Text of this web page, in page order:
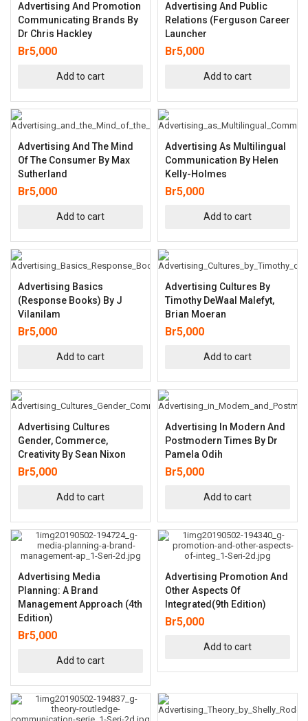
Advertising And Promotion
Communicating Brands By
Dr Chris Hackley
Br5,000
Add to cart
Advertising And Public
Relations (Ferguson Career
Launcher
Br5,000
Add to cart
Advertising And The Mind
Of The Consumer By Max
Sutherland
Br5,000
Add to cart
Advertising As Multilingual
Communication By Helen
Kelly-Holmes
Br5,000
Add to cart
Advertising Basics
(Response Books) By J
Vilanilam
Br5,000
Add to cart
Advertising Cultures By
Timothy DeWaal Malefyt,
Brian Moeran
Br5,000
Add to cart
Advertising Cultures
Gender, Commerce,
Creativity By Sean Nixon
Br5,000
Add to cart
Advertising In Modern And
Postmodern Times By Dr
Pamela Odih
Br5,000
Add to cart
Advertising Media
Planning: A Brand
Management Approach (4th
Edition)
Br5,000
Add to cart
Advertising Promotion And
Other Aspects Of
Integrated(9th Edition)
Br5,000
Add to cart